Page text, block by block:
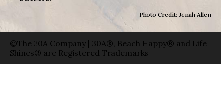
Photo Credit: Jonah Allen
©The 30A Company | 30A®, Beach Happy® and Life
Shines® are Registered Trademarks